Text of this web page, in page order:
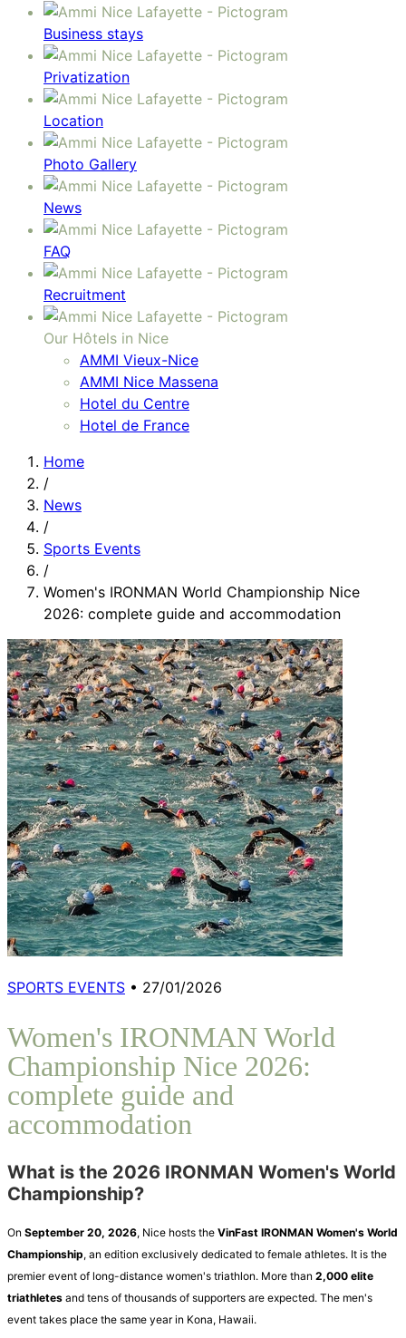
Business stays
Privatization
Location
Photo Gallery
News
FAQ
Recruitment
Our Hôtels in Nice
AMMI Vieux-Nice
AMMI Nice Massena
Hotel du Centre
Hotel de France
Home
/
News
/
Sports Events
/
Women's IRONMAN World Championship Nice
2026: complete guide and accommodation
SPORTS EVENTS • 27/01/2026
Women's IRONMAN World
Championship Nice 2026:
complete guide and
accommodation
What is the 2026 IRONMAN Women's World
Championship?
On September 20, 2026, Nice hosts the VinFast IRONMAN Women's World
Championship, an edition exclusively dedicated to female athletes. It is the
premier event of long-distance women's triathlon. More than 2,000 elite
triathletes and tens of thousands of supporters are expected. The men's
event takes place the same year in Kona, Hawaii.